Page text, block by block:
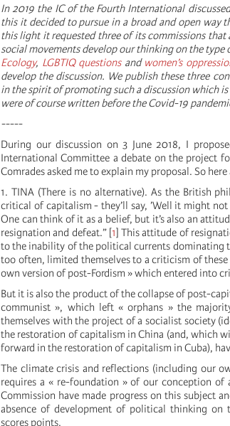
In 2019 the IC of the Fourth International
this it decided to pursue in a broad and open way
this light it requested three of its commissions
social movements develop our thinking on the
Ecology, LGBTIQ questionsand women’s
develop the discussion. We publish these three
in the spirit of promoting such a discussion which
were of course written before the Covid-19
-----
During our discussion on 3 June 2018, I
International Committee a debate on the project
Comrades asked me to explain my proposal. So
1. TINA (There is no alternative). As the British
critical of capitalism - they’ll say, ’Well it might
One can think of it as a belief, but it’s also an
resignation and defeat.”[1] This attitude of
to the inability of the political currents dominating
too often, limited themselves to a criticism of
own version of post-Fordism » which entered into
But it is also the product of the collapse of post-
communist », which left « orphans » the
themselves with the project of a socialist society
the restoration of capitalism in China (and, which
forward in the restoration of capitalism in Cuba),
The climate crisis and reflections (including our
requires a « re-foundation » of our conception of
Commission have made progress on this subject
absence of development of political thinking
scores points.